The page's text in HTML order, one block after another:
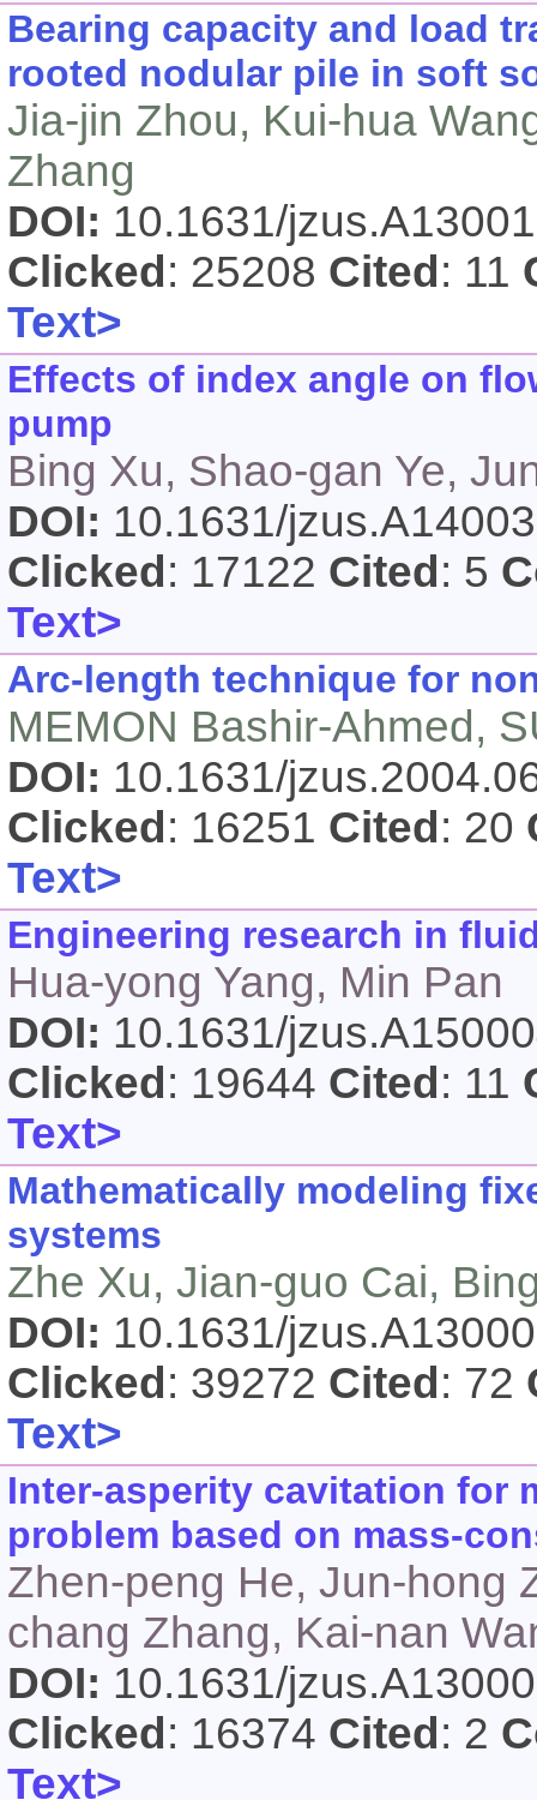
Bearing capacity and load
rooted nodular pile in soft
Jia-jin Zhou, Kui-hua
Zhang
DOI: 10.1631/
Clicked : 25208 Cited : 11
Text>
Effects of index angle on
pump
Bing Xu, Shao-gan Ye,
DOI: 10.1631/
Clicked : 17122 Cited : 5
Text>
Arc-length technique for
MEMON Bashir-Ahmed,
DOI: 10.1631/
Clicked : 16251 Cited : 20
Text>
Engineering research in
Hua-yong Yang, Min Pan
DOI: 10.1631/
Clicked : 19644 Cited : 11
Text>
Mathematically modeling
systems
Zhe Xu, Jian-guo Cai,
DOI: 10.1631/
Clicked : 39272 Cited : 72
Text>
Inter-asperity cavitation for
problem based on mass-
Zhen-peng He, Jun-hong
chang Zhang, Kai-nan
DOI: 10.1631/
Clicked : 16374 Cited : 2
Text>